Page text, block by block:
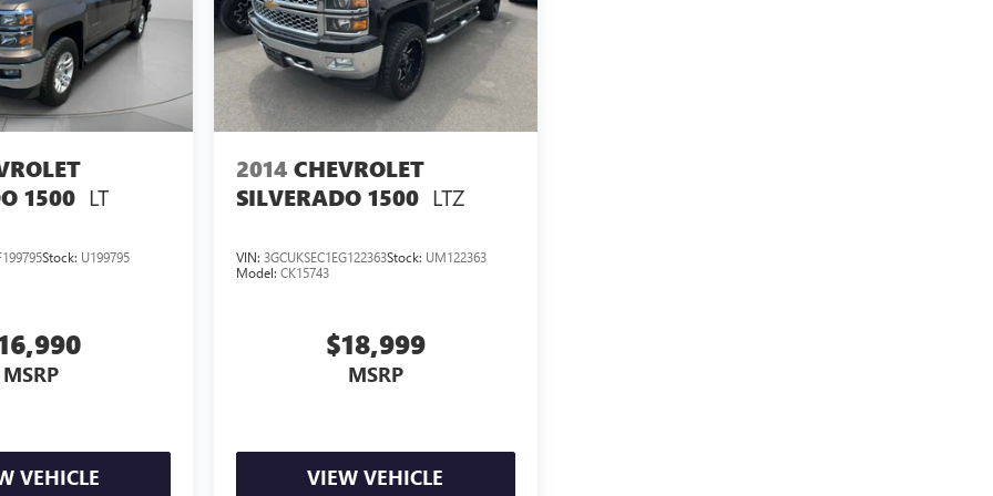
1500 LT
Stock: U199795
MSRP
VEHICLE
2014 CHEVROLET
SILVERADO 1500 LTZ
VIN:3GCUKSEC1EG122363Stock: UM122363
Model:CK15743
$18,999
MSRP
VIEW VEHICLE